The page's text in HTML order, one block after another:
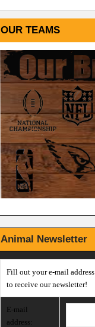
OUR TEAMS
Animal Newsletter
Fill out your e-mail address
to receive our newsletter!
E-mail
address: